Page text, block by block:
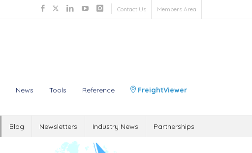
Contact Us Members Area
News Tools Reference FreightViewer
Blog Newsletters Industry News Partnerships